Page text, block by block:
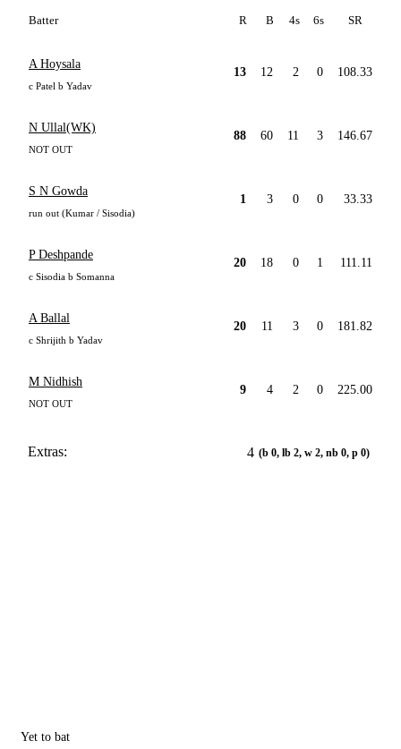
Batter R B 4s 6s SR
A Hoysala
c Patel b Yadav
13 12 2 0 108.33
N Ullal(WK)
NOT OUT
88 60 11 3 146.67
S N Gowda
run out (Kumar / Sisodia)
1 3 0 0 33.33
P Deshpande
c Sisodia b Somanna
20 18 0 1 111.11
A Ballal
c Shrijith b Yadav
20 11 3 0 181.82
M Nidhish
NOT OUT
9 4 2 0 225.00
Extras: 4 (b 0, lb 2, w 2, nb 0, p 0)
Yet to bat